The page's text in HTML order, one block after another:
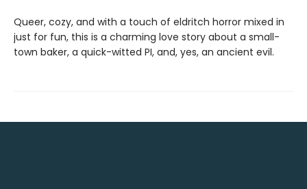
Queer, cozy, and with a touch of eldritch horror mixed in
just for fun, this is a charming love story about a small-
town baker, a quick-witted PI, and, yes, an ancient evil.